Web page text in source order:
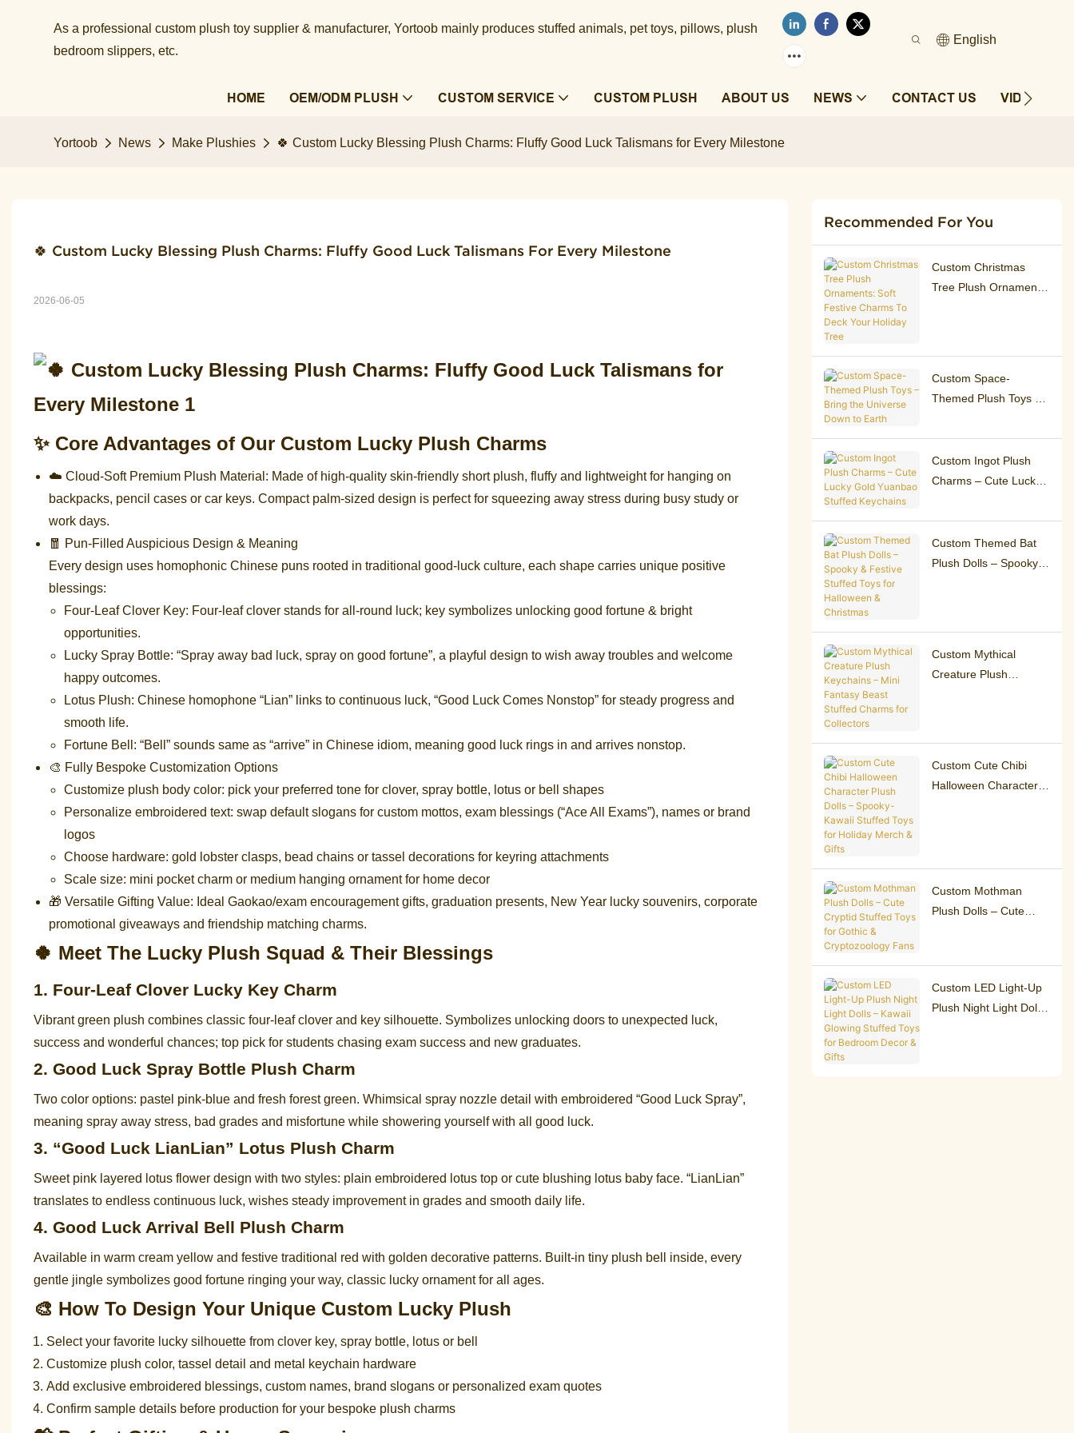
As a professional custom plush toy supplier & manufacturer, Yortoob mainly produces stuffed animals, pet toys, pillows, plush
bedroom slippers, etc.​​​​​​​
English
HOME OEM/ODM PLUSH CUSTOM SERVICE CUSTOM PLUSH ABOUT US NEWS CONTACT US VIDEOS
Yortoob News Make Plushies 🍀 Custom Lucky Blessing Plush Charms: Fluffy Good Luck Talismans for Every Milestone
🍀 Custom Lucky Blessing Plush Charms: Fluffy Good Luck Talismans For Every Milestone
2026-06-05
✨ Core Advantages of Our Custom Lucky Plush Charms
☁️ Cloud-Soft Premium Plush Material: Made of high-quality skin-friendly short plush, fluffy and lightweight for hanging on
backpacks, pencil cases or car keys. Compact palm-sized design is perfect for squeezing away stress during busy study or
work days.
🧧 Pun-Filled Auspicious Design & Meaning
Every design uses homophonic Chinese puns rooted in traditional good-luck culture, each shape carries unique positive
blessings:
Four-Leaf Clover Key: Four-leaf clover stands for all-round luck; key symbolizes unlocking good fortune & bright
opportunities.
Lucky Spray Bottle: “Spray away bad luck, spray on good fortune”, a playful design to wish away troubles and welcome
happy outcomes.
Lotus Plush: Chinese homophone “Lian” links to continuous luck, “Good Luck Comes Nonstop” for steady progress and
smooth life.
Fortune Bell: “Bell” sounds same as “arrive” in Chinese idiom, meaning good luck rings in and arrives nonstop.
🎨 Fully Bespoke Customization Options
Customize plush body color: pick your preferred tone for clover, spray bottle, lotus or bell shapes
Personalize embroidered text: swap default slogans for custom mottos, exam blessings (“Ace All Exams”), names or brand
logos
Choose hardware: gold lobster clasps, bead chains or tassel decorations for keyring attachments
Scale size: mini pocket charm or medium hanging ornament for home decor
🎁 Versatile Gifting Value: Ideal Gaokao/exam encouragement gifts, graduation presents, New Year lucky souvenirs, corporate
promotional giveaways and friendship matching charms.
🍀 Meet The Lucky Plush Squad & Their Blessings
1. Four-Leaf Clover Lucky Key Charm
Vibrant green plush combines classic four-leaf clover and key silhouette. Symbolizes unlocking doors to unexpected luck,
success and wonderful chances; top pick for students chasing exam success and new graduates.
2. Good Luck Spray Bottle Plush Charm
Two color options: pastel pink-blue and fresh forest green. Whimsical spray nozzle detail with embroidered “Good Luck Spray”,
meaning spray away stress, bad grades and misfortune while showering yourself with all good luck.
3. “Good Luck LianLian” Lotus Plush Charm
Sweet pink layered lotus flower design with two styles: plain embroidered lotus top or cute blushing lotus baby face. “LianLian”
translates to endless continuous luck, wishes steady improvement in grades and smooth daily life.
4. Good Luck Arrival Bell Plush Charm
Available in warm cream yellow and festive traditional red with golden decorative patterns. Built-in tiny plush bell inside, every
gentle jingle symbolizes good fortune ringing your way, classic lucky ornament for all ages.
🎨 How To Design Your Unique Custom Lucky Plush
Select your favorite lucky silhouette from clover key, spray bottle, lotus or bell
Customize plush color, tassel detail and metal keychain hardware
Add exclusive embroidered blessings, custom names, brand slogans or personalized exam quotes
Confirm sample details before production for your bespoke plush charms
Recommended For You
Custom Christmas
Tree Plush Ornaments:
Custom Space-
Themed Plush Toys –
Down to Earth
Custom Ingot Plush
Charms – Cute Lucky
Keychains
Custom Themed Bat
Plush Dolls – Spooky &
Custom Mythical
Creature Plush
Custom Cute Chibi
Halloween Character
Custom Mothman
Plush Dolls – Cute
Custom LED Light-Up
Plush Night Light Dolls